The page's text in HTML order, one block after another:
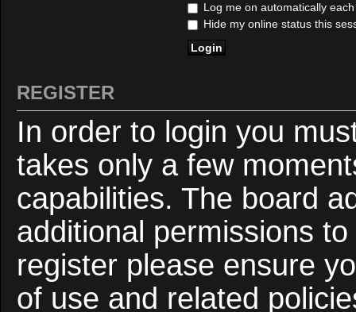
Log me on automatically
Hide my online status this
REGISTER
In order to login you
takes only a few
capabilities. The board
additional permissions
register please ensure
of use and related